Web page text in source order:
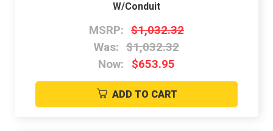
W/Conduit
MSRP: $1,032.32
Was: $1,032.32
Now:
$653.95
ADD TO CART